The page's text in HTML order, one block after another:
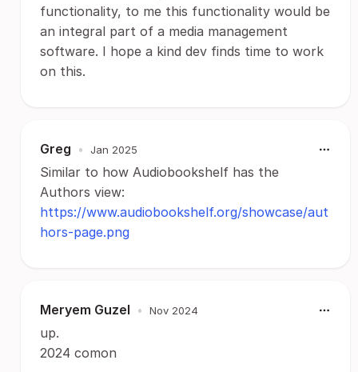
functionality, to me this functionality would be
an integral part of a media management
software. I hope a kind dev finds time to work
on this.
Greg • Jan 2025
Similar to how Audiobookshelf has the
Authors view:
https://www.audiobookshelf.org/showcase/aut
hors-page.png
Meryem Guzel • Nov 2024
up.
2024 comon